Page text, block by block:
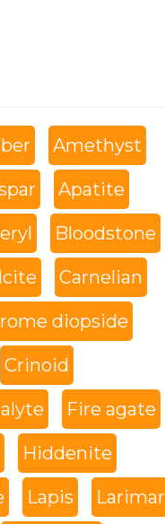
Amethyst
Apatite
Bloodstone
Carnelian
diopside
Crinoid
Fire agate
Hiddenite
Lapis Larimar